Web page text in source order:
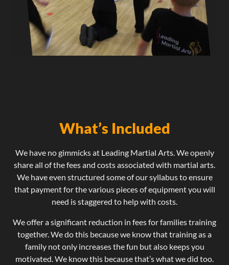
What’s Included
We have no gimmicks at Leading Martial Arts. We openly
share all of the fees and costs associated with martial arts.
We have even structured some of our syllabus to ensure
that payment for the various pieces of equipment you will
need is staggered to help with costs.
We offer a significant reduction in fees for families training
together. We do this because we know that training as a
family not only increases the fun but also keeps you
motivated. We know this because that’s what we did too.